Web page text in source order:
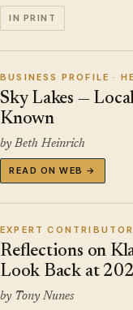
IN PRINT
BUSINESS PROFILE ·
Sky Lakes —
Known
by Beth Heinrich
READ ON WEB →
EXPERT
Reflections on
Look Back at
by Tony Nunes